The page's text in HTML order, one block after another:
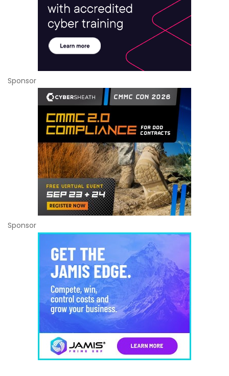
Sponsor
Sponsor